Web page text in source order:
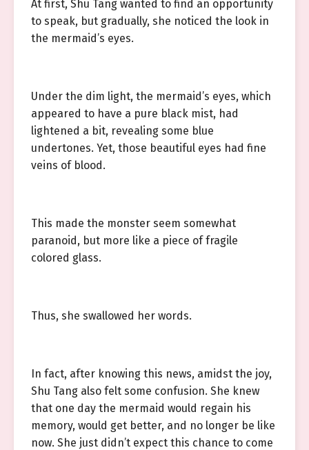
At first, Shu Tang wanted to find an opportunity
to speak, but gradually, she noticed the look in
the mermaid’s eyes.
Under the dim light, the mermaid’s eyes, which
appeared to have a pure black mist, had
lightened a bit, revealing some blue
undertones. Yet, those beautiful eyes had fine
veins of blood.
This made the monster seem somewhat
paranoid, but more like a piece of fragile
colored glass.
Thus, she swallowed her words.
In fact, after knowing this news, amidst the joy,
Shu Tang also felt some confusion. She knew
that one day the mermaid would regain his
memory, would get better, and no longer be like
now. She just didn’t expect this chance to come